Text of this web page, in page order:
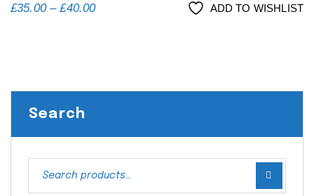
£35.00–£40.00 ADD TO WISHLIST
Search